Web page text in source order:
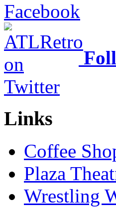
Links
Coffee
Plaza
Wrestling